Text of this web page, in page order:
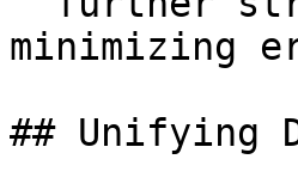
minimizing
## Unifying